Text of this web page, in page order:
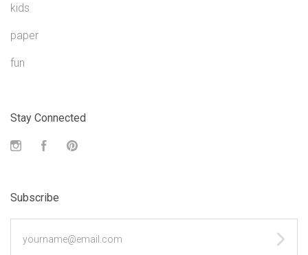
kids
paper
fun
Stay Connected
InstagramFacebook
Subscribe